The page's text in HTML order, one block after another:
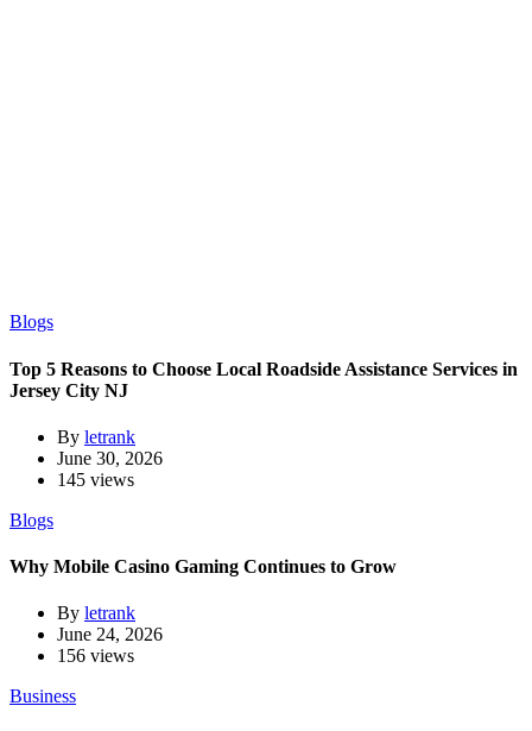
Blogs
Top 5 Reasons to Choose Local Roadside Assistance Services in
Jersey City NJ
By letrank
June 30, 2026
145 views
Blogs
Why Mobile Casino Gaming Continues to Grow
By letrank
June 24, 2026
156 views
Business